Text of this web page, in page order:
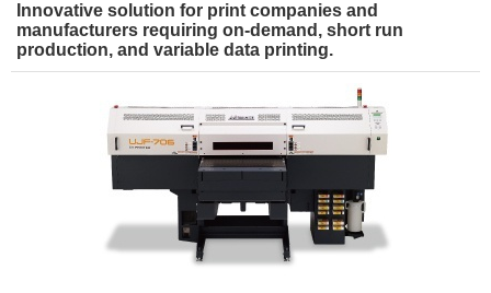
Innovative solution for print companies and
manufacturers requiring on-demand, short run
production, and variable data printing.